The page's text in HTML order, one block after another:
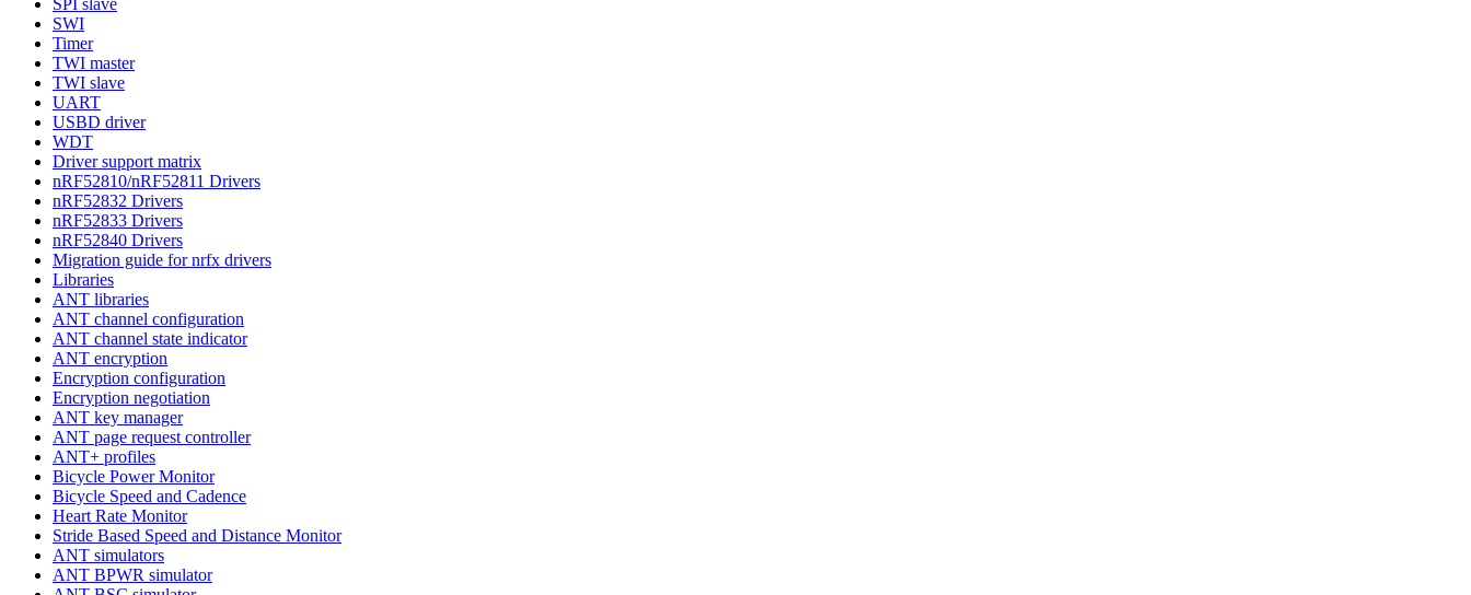
SWI
Timer
TWI master
TWI slave
UART
USBD driver
WDT
Driver support matrix
nRF52810/nRF52811 Drivers
nRF52832 Drivers
nRF52833 Drivers
nRF52840 Drivers
Migration guide for nrfx drivers
Libraries
ANT libraries
ANT channel configuration
ANT channel state indicator
ANT encryption
Encryption configuration
Encryption negotiation
ANT key manager
ANT page request controller
ANT+ profiles
Bicycle Power Monitor
Bicycle Speed and Cadence
Heart Rate Monitor
Stride Based Speed and Distance Monitor
ANT simulators
ANT BPWR simulator